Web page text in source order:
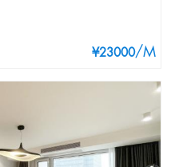
¥23000/M